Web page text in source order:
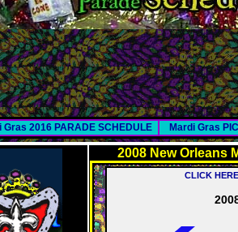
Gras 2016 PARADE SCHEDULE Mardi Gras
2008 New Orleans
CLICK